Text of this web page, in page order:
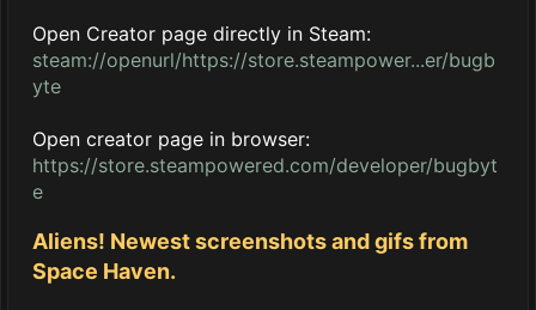
Open Creator page directly in Steam:
steam://openurl/https://store.steampower...er/bugb
yte
Open creator page in browser:
https://store.steampowered.com/developer/bugbyt
e
Aliens! Newest screenshots and gifs from
Space Haven.